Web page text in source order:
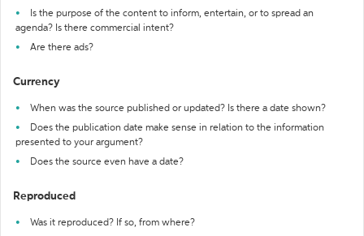
Is the purpose of the content to inform, entertain, or to spread an
agenda? Is there commercial intent?
Are there ads?
Currency
When was the source published or updated? Is there a date shown?
Does the publication date make sense in relation to the information
presented to your argument?
Does the source even have a date?
Reproduced
Was it reproduced? If so, from where?